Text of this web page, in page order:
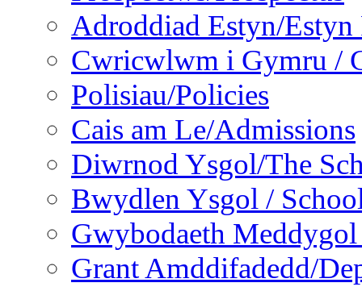
Adroddiad Estyn/Estyn
Cwricwlwm i Gymru /
Polisiau/Policies
Cais am Le/Admissions
Diwrnod Ysgol/The
Bwydlen Ysgol /
Gwybodaeth
Grant Amddifadedd/